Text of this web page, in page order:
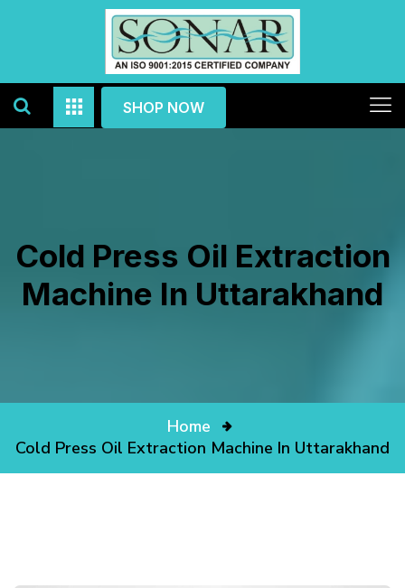
SHOP NOW
Cold Press Oil Extraction
Machine In Uttarakhand
Home
Cold Press Oil Extraction Machine In Uttarakhand